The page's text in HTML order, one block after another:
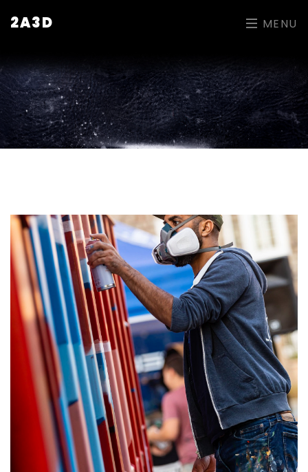
2A3D MENU